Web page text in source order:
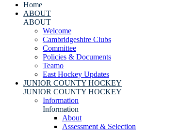
Home
ABOUT
ABOUT
Welcome
Cambridgeshire Clubs
Committee
Policies & Documents
Teamo
East Hockey Updates
JUNIOR COUNTY HOCKEY
JUNIOR COUNTY HOCKEY
Information
Information
About
Assessment & Selection